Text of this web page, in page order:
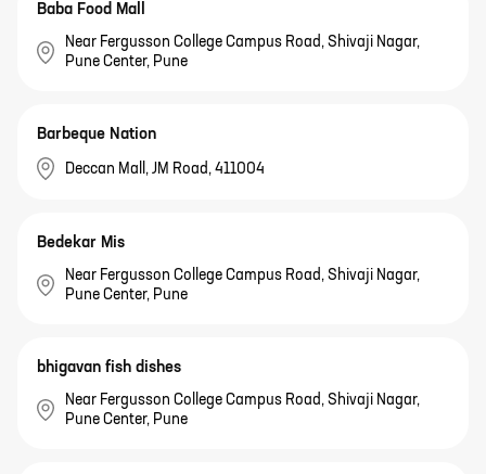
Baba Food Mall
Near Fergusson College Campus Road, Shivaji Nagar,
Pune Center, Pune
Barbeque Nation
Deccan Mall, JM Road, 411004
Bedekar Mis
Near Fergusson College Campus Road, Shivaji Nagar,
Pune Center, Pune
bhigavan fish dishes
Near Fergusson College Campus Road, Shivaji Nagar,
Pune Center, Pune